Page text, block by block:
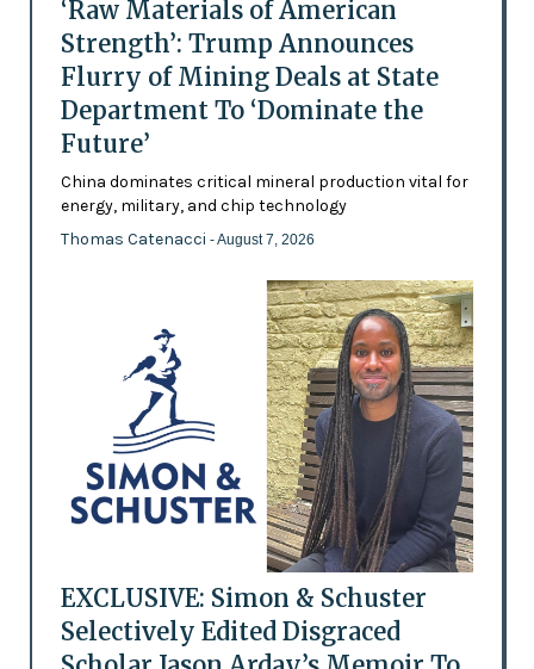
‘Raw Materials of American
Strength’: Trump Announces
Flurry of Mining Deals at State
Department To ‘Dominate the
Future’
China dominates critical mineral production vital for
energy, military, and chip technology
Thomas Catenacci - August 7, 2026
EXCLUSIVE: Simon & Schuster
Selectively Edited Disgraced